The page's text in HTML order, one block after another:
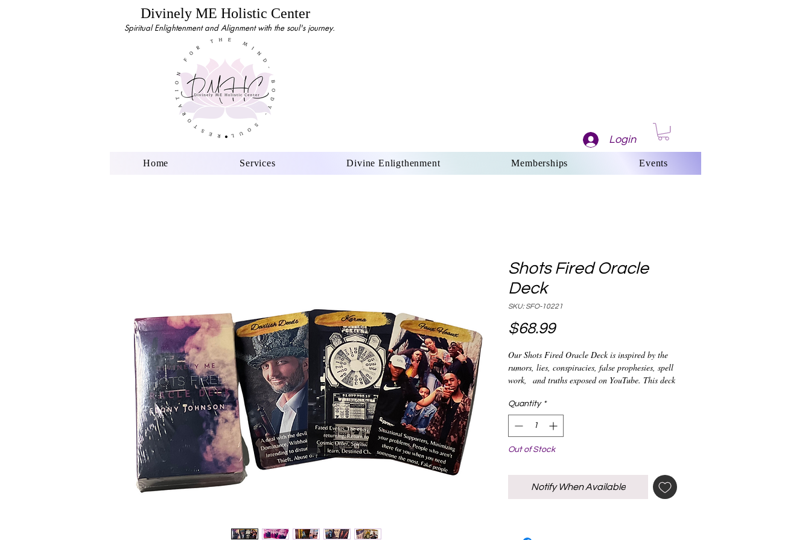
Divinely ME Holistic Center
Spiritual Enlightenment and Alignment with the soul's journey.
Login
Home Services Divine Enligthenment Memberships Events
Shots Fired Oracle
Deck
SKU: SFO-10221
$68.99Price
Our Shots Fired Oracle Deck is inspired by the
rumors, lies, conspiracies, false prophesies, spell
work, and truths exposed on YouTube. This deck
everyone witnessed from 2020 to current. Find
out who's doing spellwork, playing with
graveyard dirt, and consulting practitioners for
advice with this deck.
Quantity *
Out of Stock
Notify When Available